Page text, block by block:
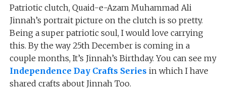
Patriotic clutch, Quaid-e-Azam Muhammad Ali
Jinnah’s portrait picture on the clutch is so pretty.
Being a super patriotic soul, I would love carrying
this. By the way 25th December is coming in a
couple months, It’s Jinnah’s Birthday. You can see my
Independence Day Crafts Series in which I have
shared crafts about Jinnah Too.